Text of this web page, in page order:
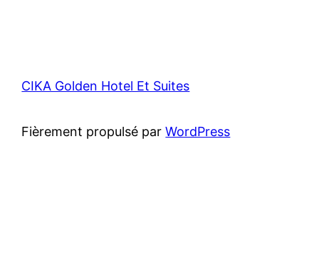
CIKA Golden Hotel Et Suites
Fièrement propulsé parWordPress